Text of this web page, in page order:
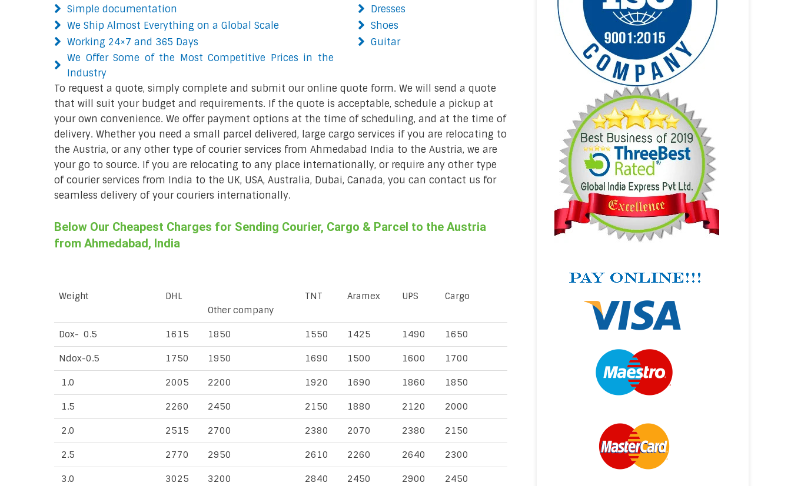
Simple documentation
We Ship Almost Everything on a Global Scale
Working 24×7 and 365 Days
We Offer Some of the Most Competitive Prices in the
Industry
Dresses
Shoes
Guitar
To request a quote, simply complete and submit our online quote form. We will send a quote
that will suit your budget and requirements. If the quote is acceptable, schedule a pickup at
your own convenience. We offer payment options at the time of scheduling, and at the time of
delivery. Whether you need a small parcel delivered, large cargo services if you are relocating to
the Austria, or any other type of courier services from Ahmedabad India to the Austria, we are
your go to source. If you are relocating to any place internationally, or require any other type
of courier services from India to the UK, USA, Australia, Dubai, Canada, you can contact us for
seamless delivery of your couriers internationally.
Below Our Cheapest Charges for Sending Courier, Cargo & Parcel to the Austria
from Ahmedabad, India
Weight
DHL
Other company
TNT Aramex UPS Cargo
Dox- 0.5 1615 1850 1550 1425 1490 1650
Ndox-0.5 1750 1950 1690 1500 1600 1700
1.0 2005 2200 1920 1690 1860 1850
1.5 2260 2450 2150 1880 2120 2000
2.0 2515 2700 2380 2070 2380 2150
2.5 2770 2950 2610 2260 2640 2300
3.0 3025 3200 2840 2450 2900 2450